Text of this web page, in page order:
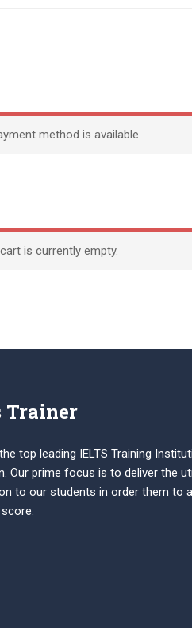
method is available.
is currently empty.
Trainer
top leading IELTS Training
Our prime focus is to deliver the
to our students in order them to